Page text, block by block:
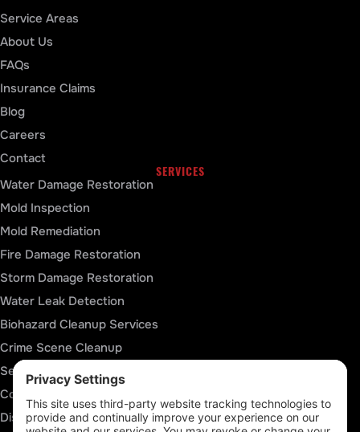
Service Areas
About Us
FAQs
Insurance Claims
Blog
Careers
Contact
SERVICES
Water Damage Restoration
Mold Inspection
Mold Remediation
Fire Damage Restoration
Storm Damage Restoration
Water Leak Detection
Biohazard Cleanup Services
Crime Scene Cleanup
Sewage Cleanup
Contents Packout Services
Disaster Reconstruction Services